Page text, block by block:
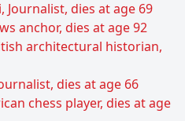
dies at age 69
anchor, dies at age 92
architectural historian,
dies at age 66
chess player, dies at age